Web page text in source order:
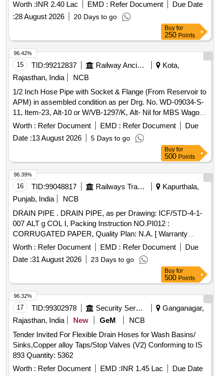
Worth :INR 2.40 Lac EMD : Refer Document
Due Date
:28 August 2026 20 Days to go
Buy for
250 Points
15 TID:99212837 Railway Ancillaries
Kota,
Rajasthan, India
NCB
1/2 Inch Hose Pipe with Socket & Flange (From Reservoir to
APM) in assembled condition as per Drg. No. WD-09034-S-
11, Item-23, Alt-10 or W/VB-1297/K, Alt- Nil for MBS Wagon.
. 1/2 Inch Hose Pipe with Socket & Flange (From Reservoir
to APM) in assembled condition as per Drg. No. WD-09034-
S-11, Item-23, Alt-10 or W/VB-1297/K, Alt- Nil for MBS
Wagon. [ Warranty P eriod: 30 Months after the date of
delivery ] [Quantity Tolerance (+/-): 5 %age , Item Category :
Normal , Total PO value variation Permitted: Max 8 lacs ] ]
Worth : Refer Document EMD : Refer Document
Due
Date :13 August 2026 5 Days to go
96.42%
Buy for
500 Points
16 TID:99048817 Railways Transport Services
Kapurthala,
Punjab, India
NCB
DRAIN PIPE . DRAIN PIPE, as per Drawing: ICF/STD-4-1-
007 ALT g COL I, Packing Instruction NO.PI012 :
CORRUGATED PAPER, Quality Plan: N.A. [ Warranty
Period: 30 Months after the date of delivery ] ]
Worth : Refer Document EMD : Refer Document
Due
Date :31 August 2026 23 Days to go
96.39%
Buy for
500 Points
17 TID:99302978 Security Services
Ganganagar,
Rajasthan, India
New GeM
NCB
Tender Invited For Flexible Drain Hoses for Wash Basins/
Sinks,Copper alloy Taps/Stop Valves (V2) Conforming to IS
893 Quantity: 5362
Worth : Refer Document EMD :INR 1.45 Lac
Due Date
96.32%